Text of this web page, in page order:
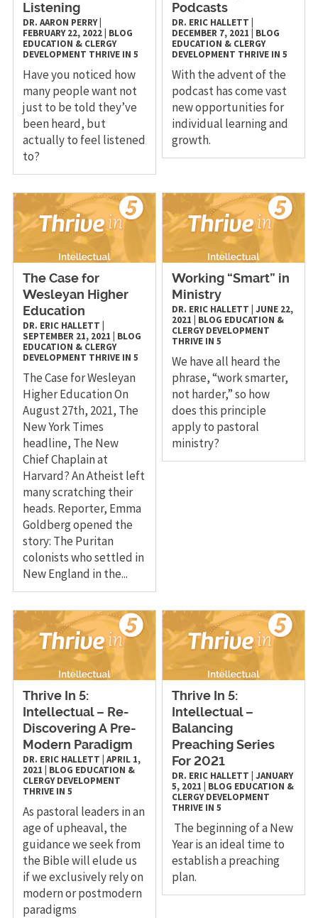
Listening
DR. AARON PERRY
FEBRUARY 22, 2022| BLOG
EDUCATION & CLERGY
DEVELOPMENT THRIVE IN 5
Have you noticed how
many people want not
just to be told they’ve
been heard, but
actually to feel listened
to?
Podcasts
DR. ERIC HALLETT
DECEMBER 7, 2021
BLOG
EDUCATION & CLERGY
DEVELOPMENT THRIVE IN 5
With the advent of the
podcast has come vast
new opportunities for
individual learning and
growth.
The Case for
Wesleyan Higher
Education
DR. ERIC HALLETT
SEPTEMBER 21, 2021
BLOG
EDUCATION & CLERGY
DEVELOPMENT THRIVE IN 5
The Case for Wesleyan
Higher Education On
August 27th, 2021, The
New York Times
headline, The New
Chief Chaplain at
Harvard? An Atheist left
many scratching their
heads. Reporter, Emma
Goldberg opened the
story: The Puritan
colonists who settled in
New England in the...
Working “Smart” in
Ministry
DR. ERIC HALLETT |JUNE 22,
2021
BLOG EDUCATION &
CLERGY DEVELOPMENT
THRIVE IN 5
We have all heard the
phrase, “work smarter,
not harder,” so how
does this principle
apply to pastoral
ministry?
Thrive In 5:
Intellectual – Re-
Discovering A Pre-
Modern Paradigm
DR. ERIC HALLETT APRIL 1,
2021
BLOG EDUCATION &
CLERGY DEVELOPMENT
THRIVE IN 5
As pastoral leaders in an
age of upheaval, the
guidance we seek from
the Bible will elude us
if we exclusively rely on
modern or postmodern
paradigms
Thrive In 5:
Intellectual –
Balancing
Preaching Series
For 2021
DR. ERIC HALLETT |JANUARY
5, 2021
BLOG EDUCATION &
CLERGY DEVELOPMENT
THRIVE IN 5
The beginning of a New
Year is an ideal time to
establish a preaching
plan.